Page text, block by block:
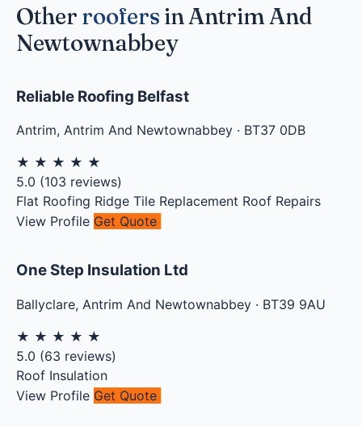
Other roofers in Antrim And
Newtownabbey
Reliable Roofing Belfast
Antrim, Antrim And Newtownabbey · BT37 0DB
★ ★ ★ ★ ★
5.0 (103 reviews)
Flat Roofing Ridge Tile Replacement Roof Repairs
View Profile Get Quote
One Step Insulation Ltd
Ballyclare, Antrim And Newtownabbey · BT39 9AU
★ ★ ★ ★ ★
5.0 (63 reviews)
Roof Insulation
View Profile Get Quote